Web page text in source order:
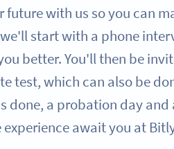
future with us so you can
start with a phone
better. You'll then be
test, which can also be
done, a probation day and
await you at